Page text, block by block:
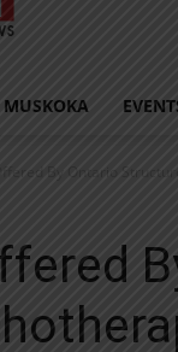
By Ontario